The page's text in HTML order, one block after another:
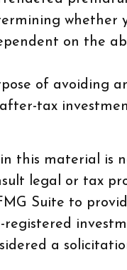
whether
on the
of avoiding
tax
this material is
legal or tax
Suite to
a